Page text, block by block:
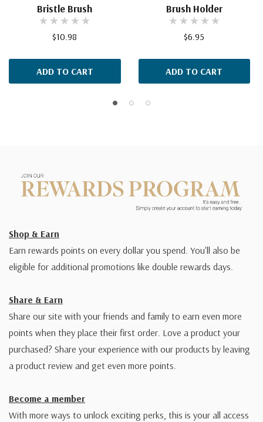
Bristle Brush
$10.98
ADD TO CART
Brush Holder
$6.95
ADD TO CART
Shop & Earn
Earn rewards points on every dollar you spend. You'll also be
eligible for additional promotions like double rewards days.
Share & Earn
Share our site with your friends and family to earn even more
points when they place their first order. Love a product your
purchased? Share your experience with our products by leaving
a product review and get even more points.
Become a member
With more ways to unlock exciting perks, this is your all access